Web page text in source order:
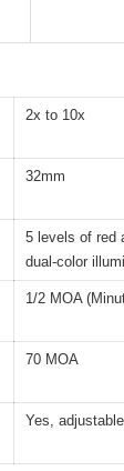
2x to 10x
32mm
5 levels of red
dual-color
1/2 MOA
70 MOA
Yes,